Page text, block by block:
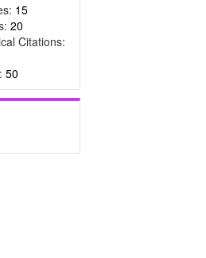
15
20
Citations:
50